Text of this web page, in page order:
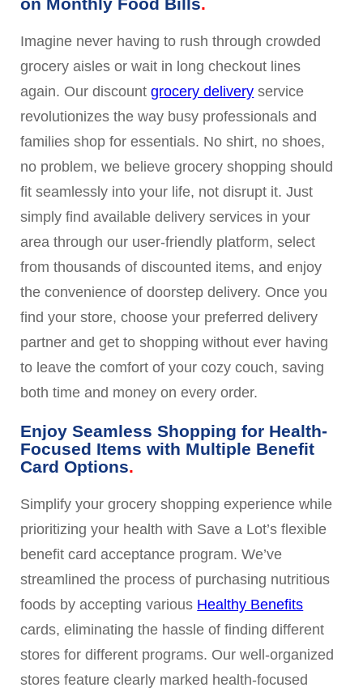
Imagine never having to rush through crowded
grocery aisles or wait in long checkout lines
again. Our discountgrocery delivery service
revolutionizes the way busy professionals and
families shop for essentials. No shirt, no shoes,
no problem, we believe grocery shopping should
fit seamlessly into your life, not disrupt it. Just
simply find available delivery services in your
area through our user-friendly platform, select
from thousands of discounted items, and enjoy
the convenience of doorstep delivery. Once you
find your store, choose your preferred delivery
partner and get to shopping without ever having
to leave the comfort of your cozy couch, saving
both time and money on every order.
Enjoy Seamless Shopping for Health-
Focused Items with Multiple Benefit
Card Options
Simplify your grocery shopping experience while
prioritizing your health with Save a Lot’s flexible
benefit card acceptance program. We’ve
streamlined the process of purchasing nutritious
foods by accepting various Healthy Benefits
cards, eliminating the hassle of finding different
stores for different programs. Our well-organized
stores feature clearly marked health-focused